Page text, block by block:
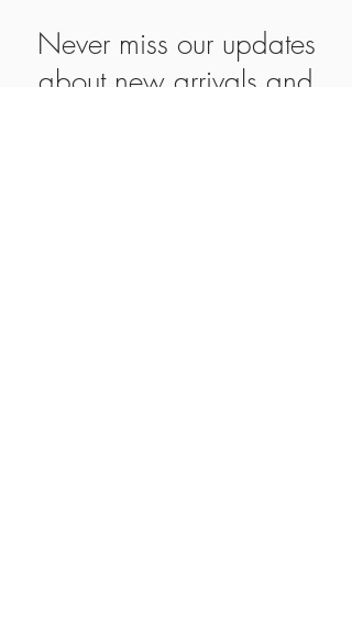
Never miss our updates
about new arrivals and